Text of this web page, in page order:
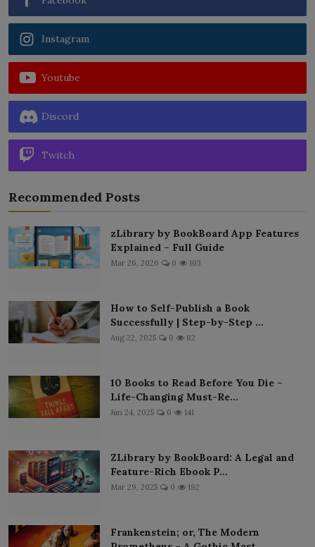
Instagram
Youtube
Discord
Twitch
Recommended Posts
zLibrary by BookBoard App Features
Explained – Full Guide
Mar 26, 2026 0 103
How to Self-Publish a Book
Successfully | Step-by-Step ...
Aug 22, 2025 0 82
10 Books to Read Before You Die –
Life-Changing Must-Re...
Jun 24, 2025 0 141
ZLibrary by BookBoard: A Legal and
Feature-Rich Ebook P...
Mar 29, 2025 0 192
Frankenstein; or, The Modern